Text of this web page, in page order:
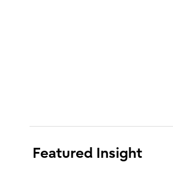
Featured Insight